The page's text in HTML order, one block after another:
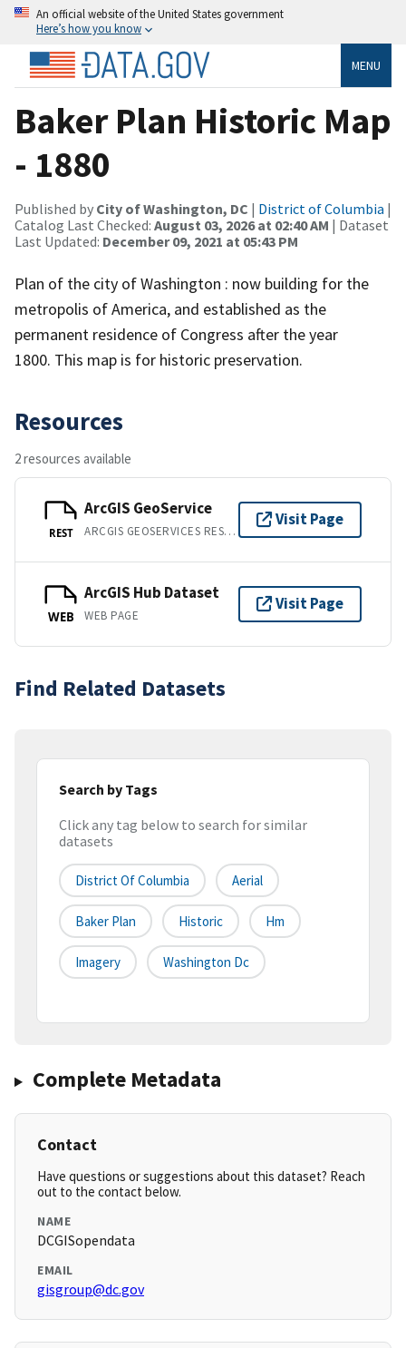
An official website of the United States government
Here’s how you know
MENU
Baker Plan Historic Map
- 1880
Published by City of Washington, DC | District of Columbia |
Catalog Last Checked: August 03, 2026 at 02:40 AM | Dataset
Last Updated: December 09, 2021 at 05:43 PM
Plan of the city of Washington : now building for the
metropolis of America, and established as the
permanent residence of Congress after the year
1800. This map is for historic preservation.
Resources
2 resources available
REST
ArcGIS GeoService
ARCGIS GEOSERVICES REST API
Visit Page
WEB
ArcGIS Hub Dataset
WEB PAGE
Visit Page
Find Related Datasets
Search by Tags
Click any tag below to search for similar
datasets
District Of Columbia Aerial
Baker Plan Historic Hm
Imagery Washington Dc
Complete Metadata
Contact
Have questions or suggestions about this dataset? Reach
out to the contact below.
NAME
DCGISopendata
EMAIL
gisgroup@dc.gov